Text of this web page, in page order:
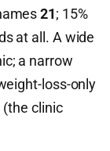
21; 15%
at all. A wide
a narrow
loss-only
clinic